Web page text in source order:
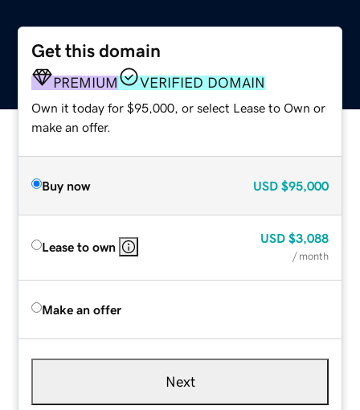
Get this domain
PREMIUM VERIFIED DOMAIN
Own it today for $95,000, or select Lease to Own or
make an offer.
Buy now USD $95,000
Lease to own
USD $3,088
/ month
Make an offer
Next